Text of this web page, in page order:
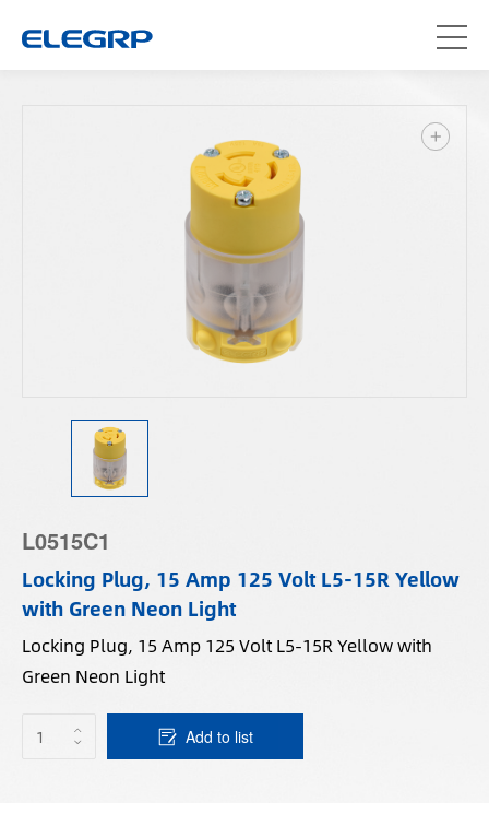
L0515C1
Locking Plug, 15 Amp 125 Volt L5-15R Yellow
with Green Neon Light
Locking Plug, 15 Amp 125 Volt L5-15R Yellow with
Green Neon Light
Add to list